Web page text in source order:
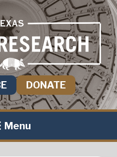
DONATE
Menu